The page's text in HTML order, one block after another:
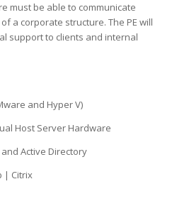
must be able to communicate
a corporate structure. The PE will
support to clients and internal
and Hyper V)
Host Server Hardware
Active Directory
| Citrix